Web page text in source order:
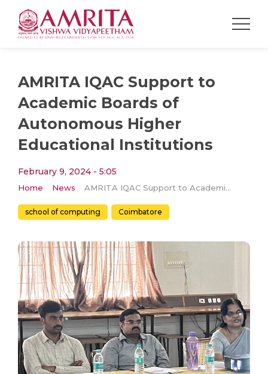
AMRITA IQAC Support to
Academic Boards of
Autonomous Higher
Educational Institutions
February 9, 2024 - 5:05
Home News AMRITA IQAC Support to Academic Boards of Autonomous Higher Educational Institutions
school of computing Coimbatore